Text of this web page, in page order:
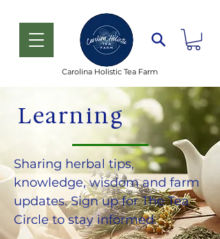
Carolina Holistic Tea Farm
Learning
Sharing herbal tips,
knowledge, wisdom and farm
updates. Sign up for The Tea
Circle to stay informed.